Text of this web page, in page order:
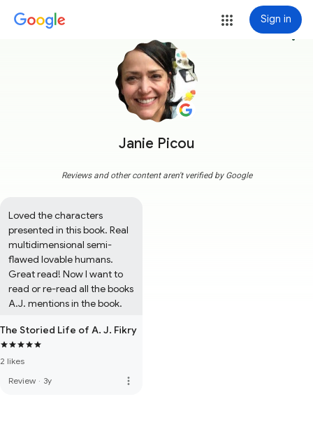
Sign in
Janie Picou
more_vert
Reviews and other content aren't verified by Google
Loved the characters
presented in this book. Real
multidimensional semi-
flawed lovable humans.
Great read! Now I want to
read or re-read all the books
A.J. mentions in the book.
The Storied Life of A. J. Fikry
2 likes
Review · 3y more_vert